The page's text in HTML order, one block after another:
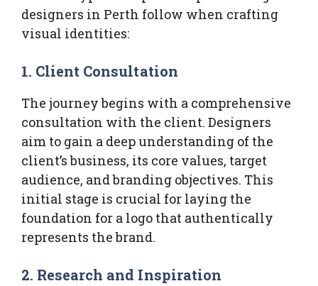
designers in Perth follow when crafting
visual identities:
1. Client Consultation
The journey begins with a comprehensive
consultation with the client. Designers
aim to gain a deep understanding of the
client’s business, its core values, target
audience, and branding objectives. This
initial stage is crucial for laying the
foundation for a logo that authentically
represents the brand.
2. Research and Inspiration